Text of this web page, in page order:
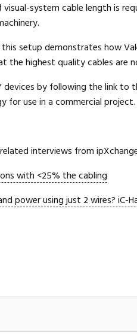
system cable length is
setup demonstrates how
the highest quality cables are
devices by following the link
for use in a commercial project.
interviews from
with <25% the cabling
power using just 2 wires? iC-